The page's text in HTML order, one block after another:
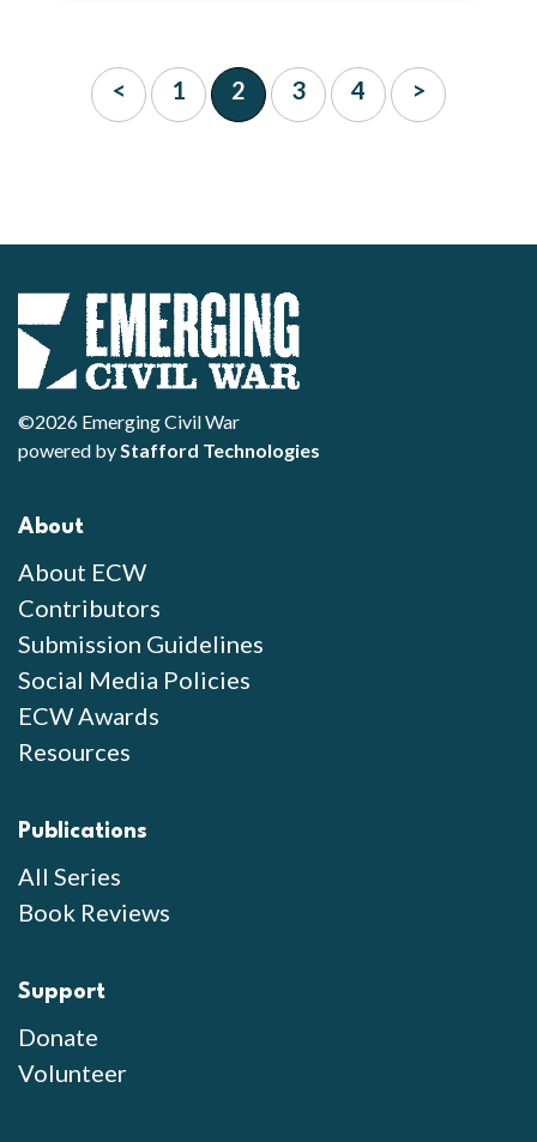
< 1 2 3 4 >
©2026 Emerging Civil War
powered byStafford Technologies
About
About ECW
Contributors
Submission Guidelines
Social Media Policies
ECW Awards
Resources
Publications
All Series
Book Reviews
Support
Donate
Volunteer